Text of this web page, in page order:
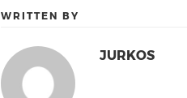
WRITTEN BY
JURKOS